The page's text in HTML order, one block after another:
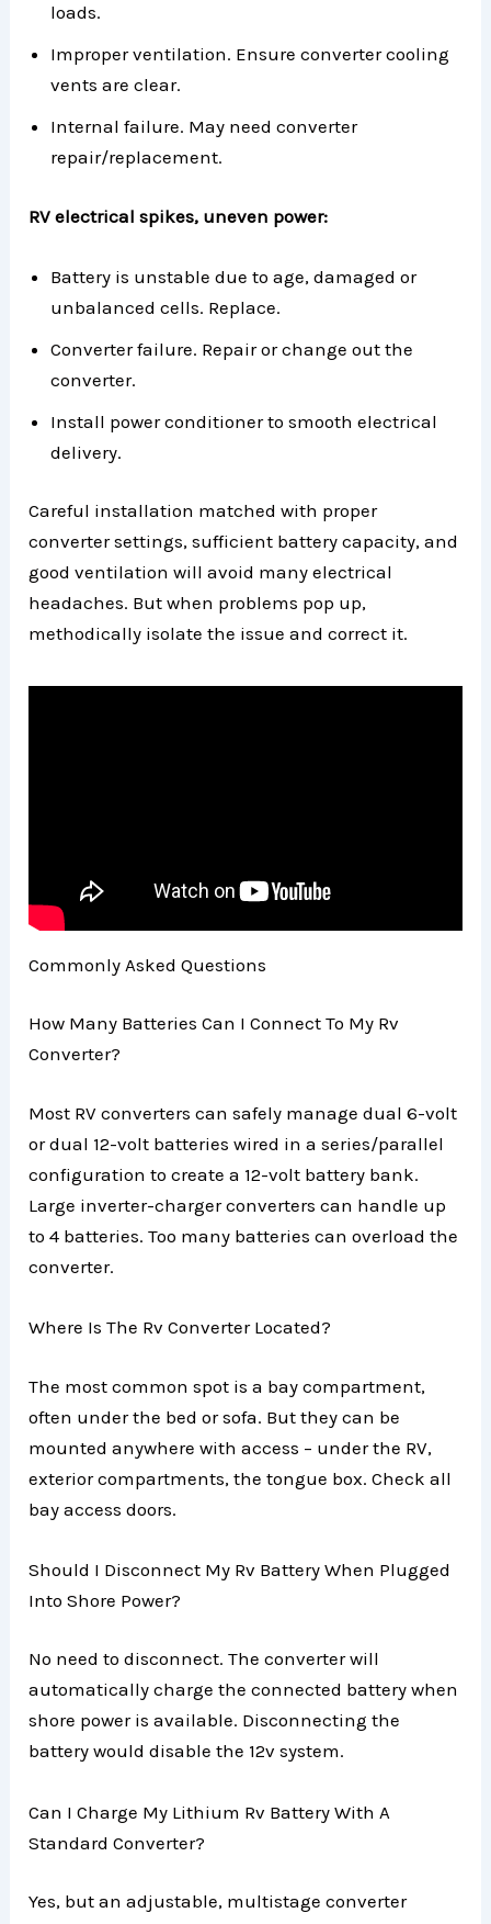
loads.
Improper ventilation. Ensure converter cooling
vents are clear.
Internal failure. May need converter
repair/replacement.
RV electrical spikes, uneven power:
Battery is unstable due to age, damaged or
unbalanced cells. Replace.
Converter failure. Repair or change out the
converter.
Install power conditioner to smooth electrical
delivery.
Careful installation matched with proper
converter settings, sufficient battery capacity, and
good ventilation will avoid many electrical
headaches. But when problems pop up,
methodically isolate the issue and correct it.
Commonly Asked Questions
How Many Batteries Can I Connect To My Rv
Converter?
Most RV converters can safely manage dual 6-volt
or dual 12-volt batteries wired in a series/parallel
configuration to create a 12-volt battery bank.
Large inverter-charger converters can handle up
to 4 batteries. Too many batteries can overload the
converter.
Where Is The Rv Converter Located?
The most common spot is a bay compartment,
often under the bed or sofa. But they can be
mounted anywhere with access – under the RV,
exterior compartments, the tongue box. Check all
bay access doors.
Should I Disconnect My Rv Battery When Plugged
Into Shore Power?
No need to disconnect. The converter will
automatically charge the connected battery when
shore power is available. Disconnecting the
battery would disable the 12v system.
Can I Charge My Lithium Rv Battery With A
Standard Converter?
Yes, but an adjustable, multistage converter